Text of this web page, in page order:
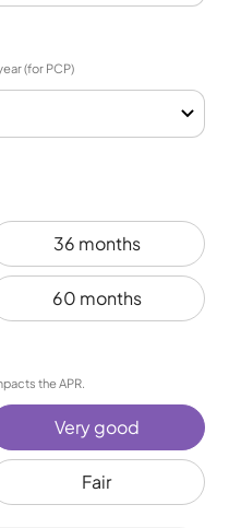
(for PCP)
36 months
60 months
the APR.
Very good
Fair